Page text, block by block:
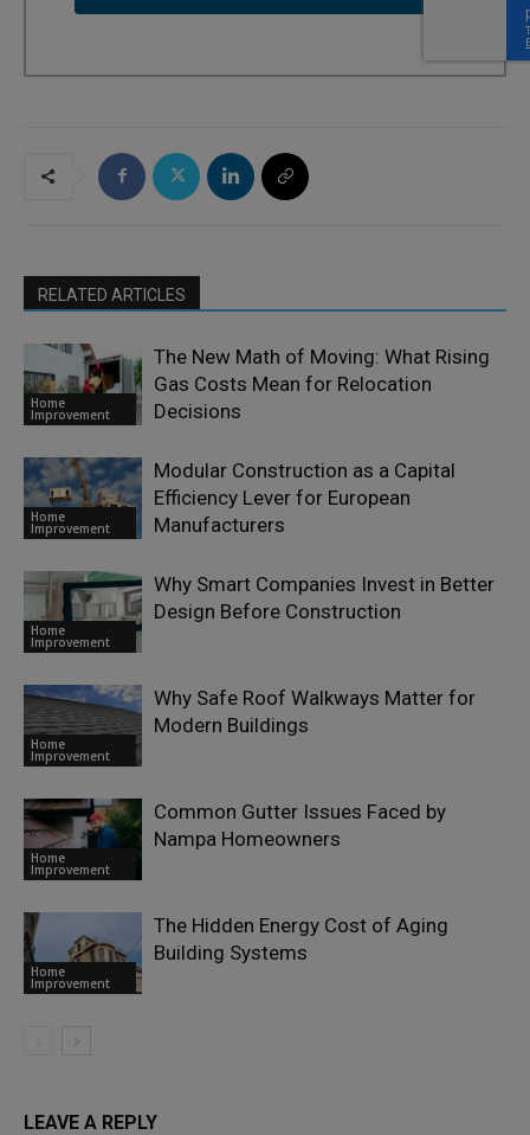
RELATED ARTICLES
Home
Improvement
The New Math of Moving: What Rising
Gas Costs Mean for Relocation
Decisions
Home
Improvement
Modular Construction as a Capital
Efficiency Lever for European
Manufacturers
Home
Improvement
Why Smart Companies Invest in Better
Design Before Construction
Home
Improvement
Why Safe Roof Walkways Matter for
Modern Buildings
Home
Improvement
Common Gutter Issues Faced by
Nampa Homeowners
Home
Improvement
The Hidden Energy Cost of Aging
Building Systems
LEAVE A REPLY